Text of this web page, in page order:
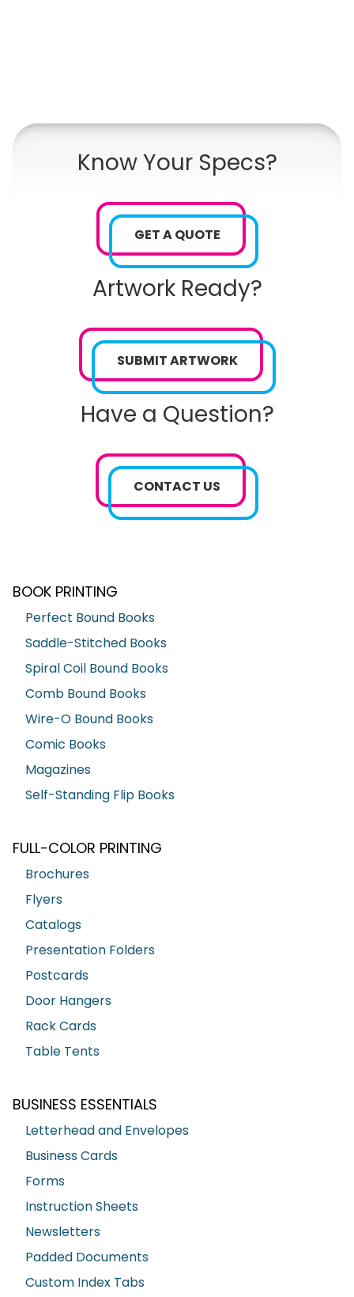
Know Your Specs?
GET A QUOTE
Artwork Ready?
SUBMIT ARTWORK
Have a Question?
CONTACT US
BOOK PRINTING
Perfect Bound Books
Saddle-Stitched Books
Spiral Coil Bound Books
Comb Bound Books
Wire-O Bound Books
Comic Books
Magazines
Self-Standing Flip Books
FULL-COLOR PRINTING
Brochures
Flyers
Catalogs
Presentation Folders
Postcards
Door Hangers
Rack Cards
Table Tents
BUSINESS ESSENTIALS
Letterhead and Envelopes
Business Cards
Forms
Instruction Sheets
Newsletters
Padded Documents
Custom Index Tabs